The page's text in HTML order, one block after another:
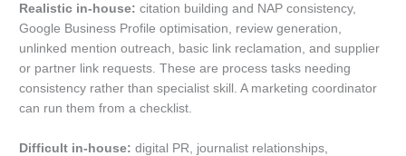
Realistic in-house: citation building and NAP consistency,
Google Business Profile optimisation, review generation,
unlinked mention outreach, basic link reclamation, and supplier
or partner link requests. These are process tasks needing
consistency rather than specialist skill. A marketing coordinator
can run them from a checklist.
Difficult in-house: digital PR, journalist relationships,